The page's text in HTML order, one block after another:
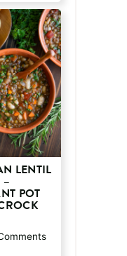
LENTIL
–
POT